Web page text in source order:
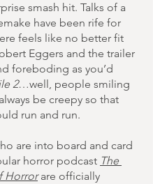
smash hit. Talks of a
have been rife for
feels like no better fit
Eggers and the trailer
foreboding as you’d
2…well, people smiling
be creepy so that
run and run.
are into board and card
horror podcast The
Horror are officially